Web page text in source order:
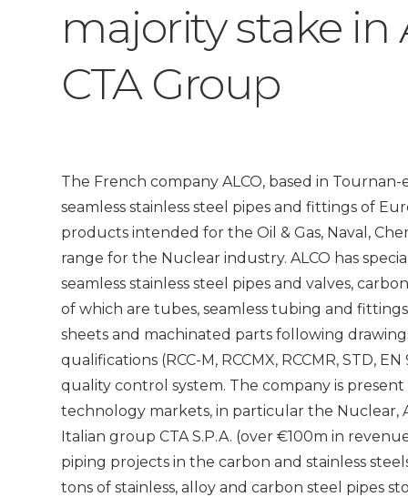
majority stake in
CTA Group
The French company ALCO, based in
seamless stainless steel pipes and fittings of
products intended for the Oil & Gas, Naval,
range for the Nuclear industry. ALCO has
seamless stainless steel pipes and valves,
of which are tubes, seamless tubing and
sheets and machinated parts following
qualifications (RCC-M, RCCMX, RCCMR, STD,
quality control system. The company is
technology markets, in particular the Nuclear,
Italian group CTA S.P.A. (over €100m in
piping projects in the carbon and stainless
tons of stainless, alloy and carbon steel pipes